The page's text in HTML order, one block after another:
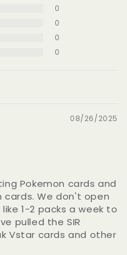
0
0
0
0
08/26/2025
Pokemon cards and
cards. We don't open
1-2 packs a week to
pulled the SIR
Vstar cards and other